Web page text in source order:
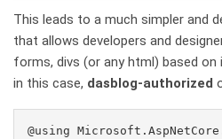
This leads to a much simpler and
that allows developers and
forms, divs (or any html) based on
in this case, dasblog-authorized
@using